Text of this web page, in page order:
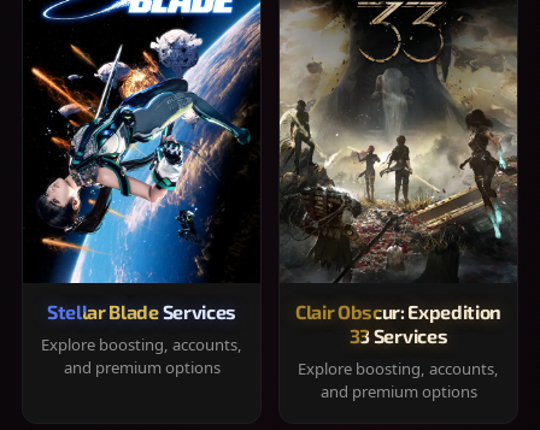
Stellar Blade Services
Explore boosting, accounts,
and premium options
Clair Obscur: Expedition
33 Services
Explore boosting, accounts,
and premium options